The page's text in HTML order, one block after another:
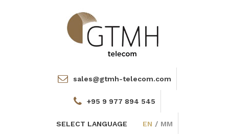
sales@gtmh-telecom.com
+95 9 977 894 545
SELECT LANGUAGE EN / MM